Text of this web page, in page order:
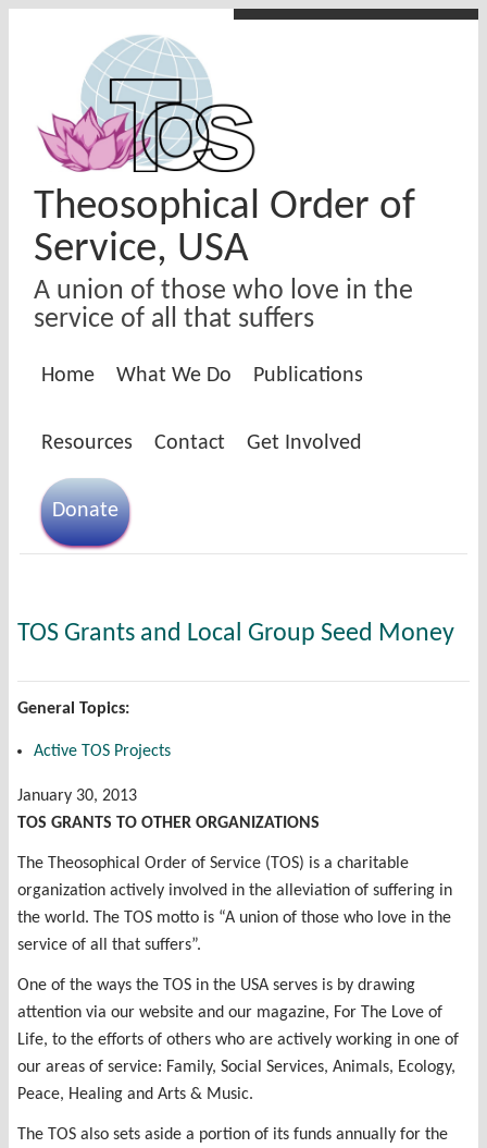
Theosophical Order of
Service, USA
A union of those who love in the
service of all that suffers
Home What We Do Publications
Resources Contact Get Involved
Donate
TOS Grants and Local Group Seed Money
General Topics:
Active TOS Projects
January 30, 2013
TOS GRANTS TO OTHER ORGANIZATIONS
The Theosophical Order of Service (TOS) is a charitable
organization actively involved in the alleviation of suffering in
the world. The TOS motto is “A union of those who love in the
service of all that suffers”.
One of the ways the TOS in the USA serves is by drawing
attention via our website and our magazine, For The Love of
Life, to the efforts of others who are actively working in one of
our areas of service: Family, Social Services, Animals, Ecology,
Peace, Healing and Arts & Music.
The TOS also sets aside a portion of its funds annually for the